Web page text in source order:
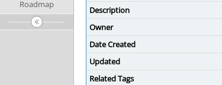
Roadmap
Description
Owner
Date Created
Updated
Related Tags